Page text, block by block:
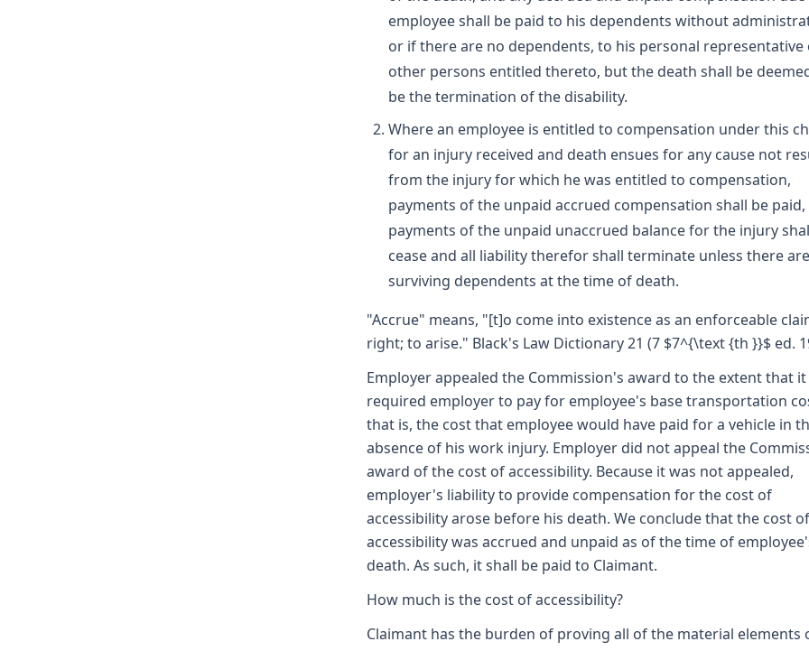
employee shall be paid to his dependents without
or if there are no dependents, to his personal representative
other persons entitled thereto, but the death shall be
be the termination of the disability.
Where an employee is entitled to compensation under this
for an injury received and death ensues for any cause not
from the injury for which he was entitled to compensation,
payments of the unpaid accrued compensation shall be
payments of the unpaid unaccrued balance for the injury
cease and all liability therefor shall terminate unless there are
surviving dependents at the time of death.
"Accrue" means, "[t]o come into existence as an enforceable
right; to arise." Black's Law Dictionary 21 (7 $7^{\text {th }}$ ed.
Employer appealed the Commission's award to the extent that it
required employer to pay for employee's base transportation
that is, the cost that employee would have paid for a vehicle in
absence of his work injury. Employer did not appeal the
award of the cost of accessibility. Because it was not appealed,
employer's liability to provide compensation for the cost of
accessibility arose before his death. We conclude that the cost of
accessibility was accrued and unpaid as of the time of
death. As such, it shall be paid to Claimant.
How much is the cost of accessibility?
Claimant has the burden of proving all of the material elements